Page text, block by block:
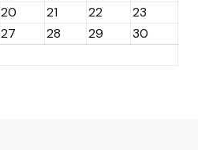
20 21 22
23
27 28 29
30